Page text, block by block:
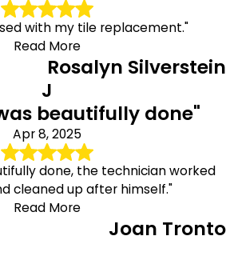
with my tile replacement."
Read More
Rosalyn Silverstein
J
beautifully done"
Apr 8, 2025
done, the technician worked
cleaned up after himself."
Read More
Joan Tronto